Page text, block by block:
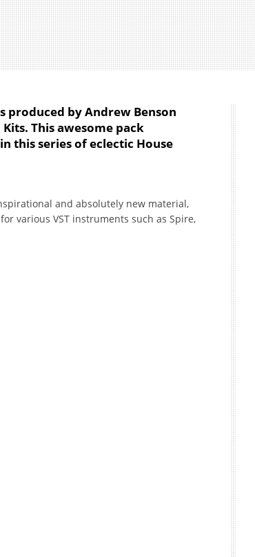
produced by Andrew Benson
This awesome pack
this series of eclectic House
and absolutely new material,
various VST instruments such as Spire,